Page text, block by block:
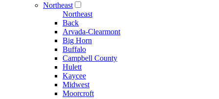
Northeast
Northeast
Back
Arvada-Clearmont
Big Horn
Buffalo
Campbell County
Hulett
Kaycee
Midwest
Moorcroft